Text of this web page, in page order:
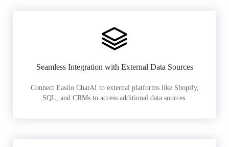
Seamless Integration with External Data Sources
Connect Easiio ChatAI to external platforms like Shopify,
SQL, and CRMs to access additional data sources.